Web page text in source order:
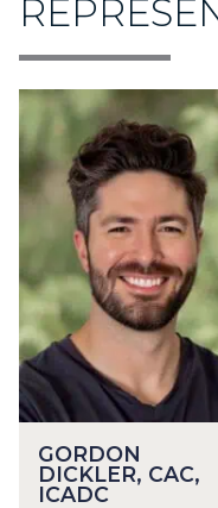
GORDON
DICKLER, CAC,
ICADC